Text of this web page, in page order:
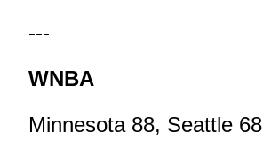
---
WNBA
Minnesota 88, Seattle 68